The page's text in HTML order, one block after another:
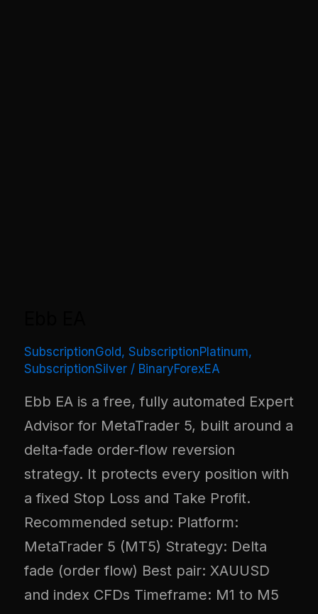
SubscriptionGold, SubscriptionPlatinum,
SubscriptionSilver / BinaryForexEA
Ebb EA is a free, fully automated Expert
Advisor for MetaTrader 5, built around a
delta-fade order-flow reversion
strategy. It protects every position with
a fixed Stop Loss and Take Profit.
Recommended setup: Platform:
MetaTrader 5 (MT5) Strategy: Delta
fade (order flow) Best pair: XAUUSD
and index CFDs Timeframe: M1 to M5